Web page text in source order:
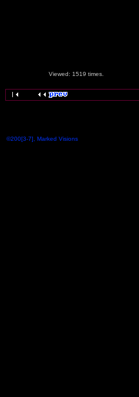
Viewed: 1519 times.
©200[3-7], Marked Visions